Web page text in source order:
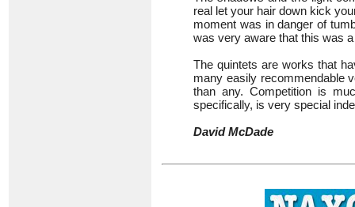
real let your hair down kick
moment was in danger of
was very aware that this was
The quintets are works that
many easily recommendable
than any. Competition is
specifically, is very special
David McDade